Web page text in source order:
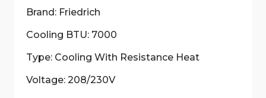
Brand: Friedrich
Cooling BTU: 7000
Type: Cooling With Resistance Heat
Voltage: 208/230V